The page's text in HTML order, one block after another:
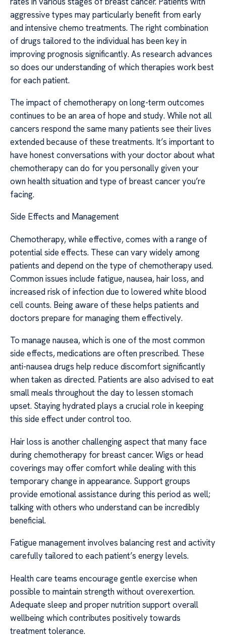
aggressive types may particularly benefit from early
and intensive chemo treatments. The right combination
of drugs tailored to the individual has been key in
improving prognosis significantly. As research advances
so does our understanding of which therapies work best
for each patient.
The impact of chemotherapy on long-term outcomes
continues to be an area of hope and study. While not all
cancers respond the same many patients see their lives
extended because of these treatments. It’s important to
have honest conversations with your doctor about what
chemotherapy can do for you personally given your
own health situation and type of breast cancer you’re
facing.
Side Effects and Management
Chemotherapy, while effective, comes with a range of
potential side effects. These can vary widely among
patients and depend on the type of chemotherapy used.
Common issues include fatigue, nausea, hair loss, and
increased risk of infection due to lowered white blood
cell counts. Being aware of these helps patients and
doctors prepare for managing them effectively.
To manage nausea, which is one of the most common
side effects, medications are often prescribed. These
anti-nausea drugs help reduce discomfort significantly
when taken as directed. Patients are also advised to eat
small meals throughout the day to lessen stomach
upset. Staying hydrated plays a crucial role in keeping
this side effect under control too.
Hair loss is another challenging aspect that many face
during chemotherapy for breast cancer. Wigs or head
coverings may offer comfort while dealing with this
temporary change in appearance. Support groups
provide emotional assistance during this period as well;
talking with others who understand can be incredibly
beneficial.
Fatigue management involves balancing rest and activity
carefully tailored to each patient’s energy levels.
Health care teams encourage gentle exercise when
possible to maintain strength without overexertion.
Adequate sleep and proper nutrition support overall
wellbeing which contributes positively towards
treatment tolerance.